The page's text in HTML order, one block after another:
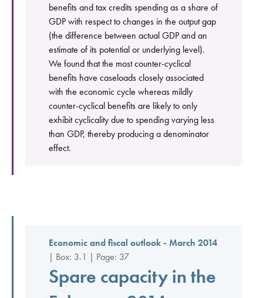
benefits and tax credits spending as a share of
GDP with respect to changes in the output gap
(the difference between actual GDP and an
estimate of its potential or underlying level).
We found that the most counter-cyclical
benefits have caseloads closely associated
with the economic cycle whereas mildly
counter-cyclical benefits are likely to only
exhibit cyclicality due to spending varying less
than GDP, thereby producing a denominator
effect.
Economic and fiscal outlook - March 2014
| Box: 3.1 | Page: 37
Spare capacity in the